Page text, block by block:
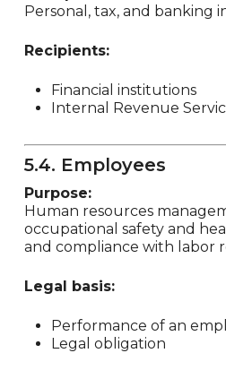
Personal, tax, and banking
Recipients:
Financial institutions
Internal Revenue
5.4. Employees
Purpose:
Human resources
occupational safety and
and compliance with labor
Legal basis:
Performance of an
Legal obligation